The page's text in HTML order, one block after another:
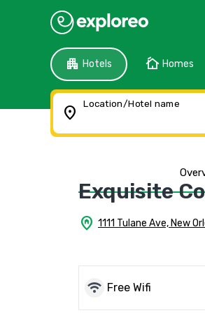
apartment Hotels cottage Homes
location_on Location/Hotel name
Exquisite
home_pin 1111 Tulane Ave, New
wifi Free Wifi